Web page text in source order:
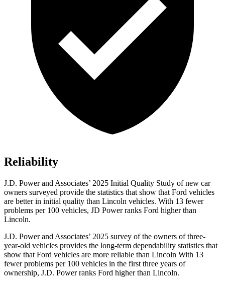
Reliability
J.D. Power and Associates’ 2025 Initial Quality Study of new car
owners surveyed provide the statistics that show that Ford vehicles
are better in initial quality than Lincoln vehicles. With 13 fewer
problems per 100 vehicles, JD Power ranks Ford higher than
Lincoln.
J.D. Power and Associates’ 2025 survey of the owners of three-
year-old vehicles provides the long-term dependability statistics that
show that Ford vehicles are more reliable than Lincoln With 13
fewer problems per 100 vehicles in the first three years of
ownership, J.D. Power ranks Ford higher than Lincoln.